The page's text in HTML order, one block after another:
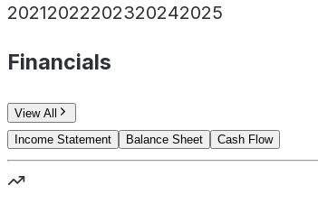
20212022202320242025
Financials
View All
Income Statement
Balance Sheet Cash Flow